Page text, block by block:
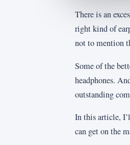
There is an
right kind of
not to mention
Some of the
headphones.
outstanding
In this article,
can get on the